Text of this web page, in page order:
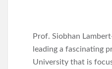
Prof. Siobhan
leading a fascinating
University that is